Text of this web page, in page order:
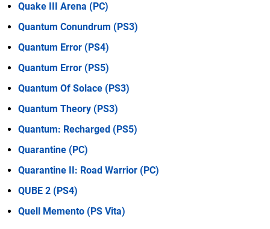
Quake III Arena (PC)
Quantum Conundrum (PS3)
Quantum Error (PS4)
Quantum Error (PS5)
Quantum Of Solace (PS3)
Quantum Theory (PS3)
Quantum: Recharged (PS5)
Quarantine (PC)
Quarantine II: Road Warrior (PC)
QUBE 2 (PS4)
Quell Memento (PS Vita)